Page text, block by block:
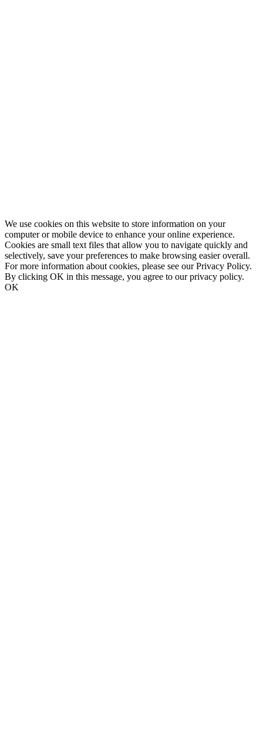
We use cookies on this website to store information on your
computer or mobile device to enhance your online experience.
Cookies are small text files that allow you to navigate quickly and
selectively, save your preferences to make browsing easier overall.
For more information about cookies, please see our Privacy Policy.
By clicking OK in this message, you agree to our privacy policy.
OK